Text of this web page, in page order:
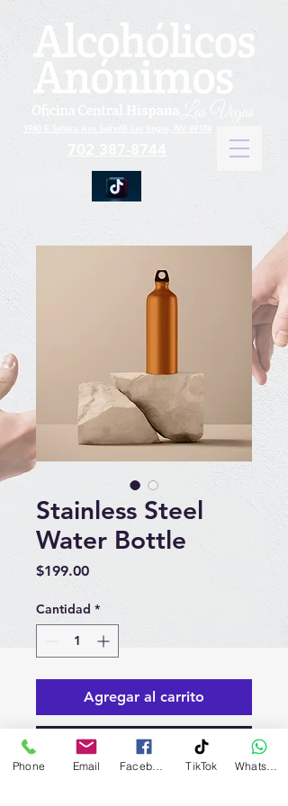
1940 E Sahara Ave Suite#B Las Vegas, NV 89104
702 387-8744
Stainless Steel
Water Bottle
$199.00Precio
Cantidad *
Agregar al carrito
Realizar compra
Phone Email TikTok